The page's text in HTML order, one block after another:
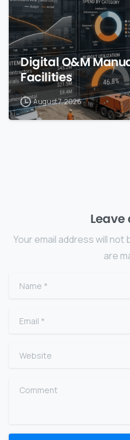
Digital O&M
Facilities
August 7, 2026
Leave
Your email address will
are
Name
Email
Website
Comment